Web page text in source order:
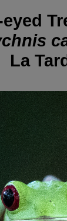
eyed
La